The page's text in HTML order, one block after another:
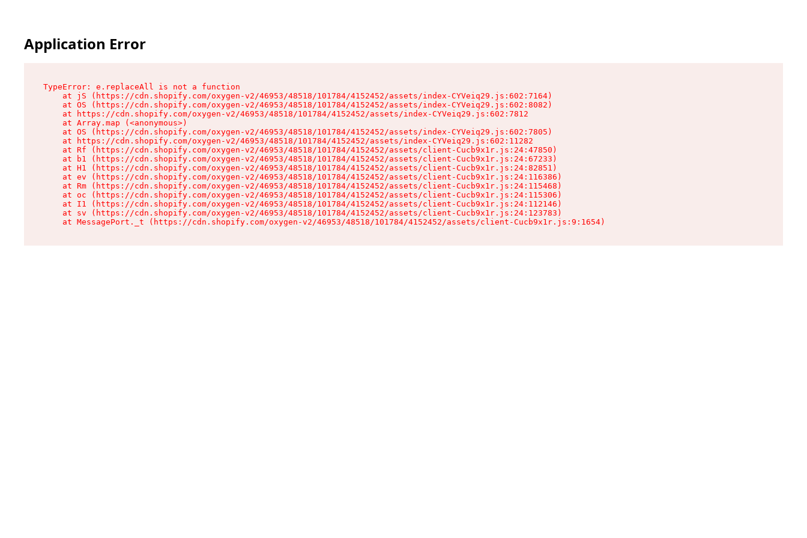
Application Error
TypeError: e.replaceAll is not a function
    at jS (https://cdn.shopify.com/oxygen-v2/46953/48518/101784/4152452/assets/index-CYVeiq29.js:602:7164)
    at OS (https://cdn.shopify.com/oxygen-v2/46953/48518/101784/4152452/assets/index-CYVeiq29.js:602:8082)
    at https://cdn.shopify.com/oxygen-v2/46953/48518/101784/4152452/assets/index-CYVeiq29.js:602:7812
    at Array.map (<anonymous>)
    at OS (https://cdn.shopify.com/oxygen-v2/46953/48518/101784/4152452/assets/index-CYVeiq29.js:602:7805)
    at https://cdn.shopify.com/oxygen-v2/46953/48518/101784/4152452/assets/index-CYVeiq29.js:602:11282
    at Rf (https://cdn.shopify.com/oxygen-v2/46953/48518/101784/4152452/assets/client-Cucb9x1r.js:24:47850)
    at b1 (https://cdn.shopify.com/oxygen-v2/46953/48518/101784/4152452/assets/client-Cucb9x1r.js:24:67233)
    at H1 (https://cdn.shopify.com/oxygen-v2/46953/48518/101784/4152452/assets/client-Cucb9x1r.js:24:82851)
    at ev (https://cdn.shopify.com/oxygen-v2/46953/48518/101784/4152452/assets/client-Cucb9x1r.js:24:116386)
    at Rm (https://cdn.shopify.com/oxygen-v2/46953/48518/101784/4152452/assets/client-Cucb9x1r.js:24:115468)
    at oc (https://cdn.shopify.com/oxygen-v2/46953/48518/101784/4152452/assets/client-Cucb9x1r.js:24:115306)
    at I1 (https://cdn.shopify.com/oxygen-v2/46953/48518/101784/4152452/assets/client-Cucb9x1r.js:24:112146)
    at sv (https://cdn.shopify.com/oxygen-v2/46953/48518/101784/4152452/assets/client-Cucb9x1r.js:24:123783)
    at MessagePort._t (https://cdn.shopify.com/oxygen-v2/46953/48518/101784/4152452/assets/client-Cucb9x1r.js:9:1654)